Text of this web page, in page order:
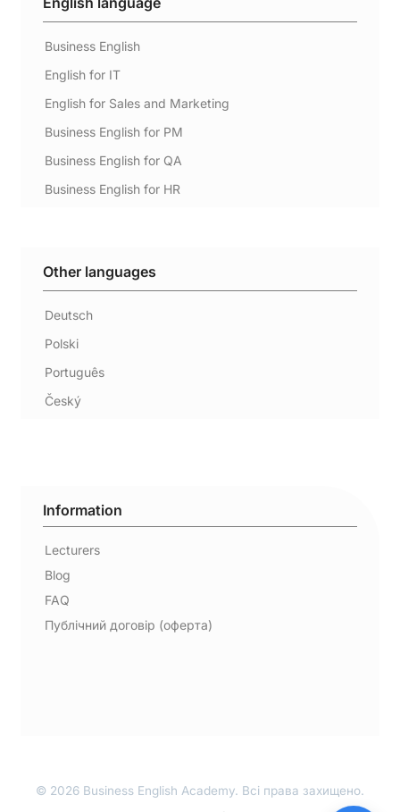
Business English
English for IT
English for Sales and Marketing
Business English for PM
Business English for QA
Business English for HR
Other languages
Deutsch
Polski
Português
Český
Information
Lecturers
Blog
FAQ
Публічний договір (оферта)
© 2026 Business English Academy. Всі права захищено.